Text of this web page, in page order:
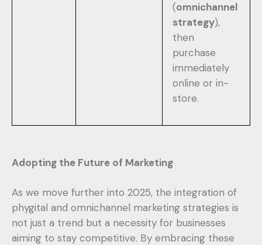
(omnichannel
strategy),
then
purchase
immediately
online or in-
store.
Adopting the Future of Marketing
As we move further into 2025, the integration of
phygital and omnichannel marketing strategies is
not just a trend but a necessity for businesses
aiming to stay competitive. By embracing these